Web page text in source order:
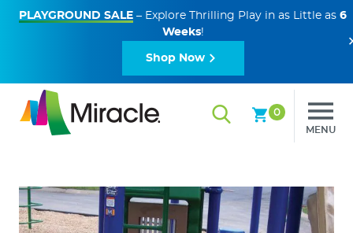
PLAYGROUND SALE – Explore Thrilling Play in as Little as 6
Weeks!
Shop Now
0
MENU